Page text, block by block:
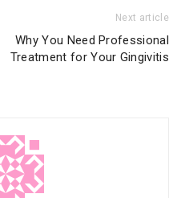
Next article
Why You Need Professional
Treatment for Your Gingivitis